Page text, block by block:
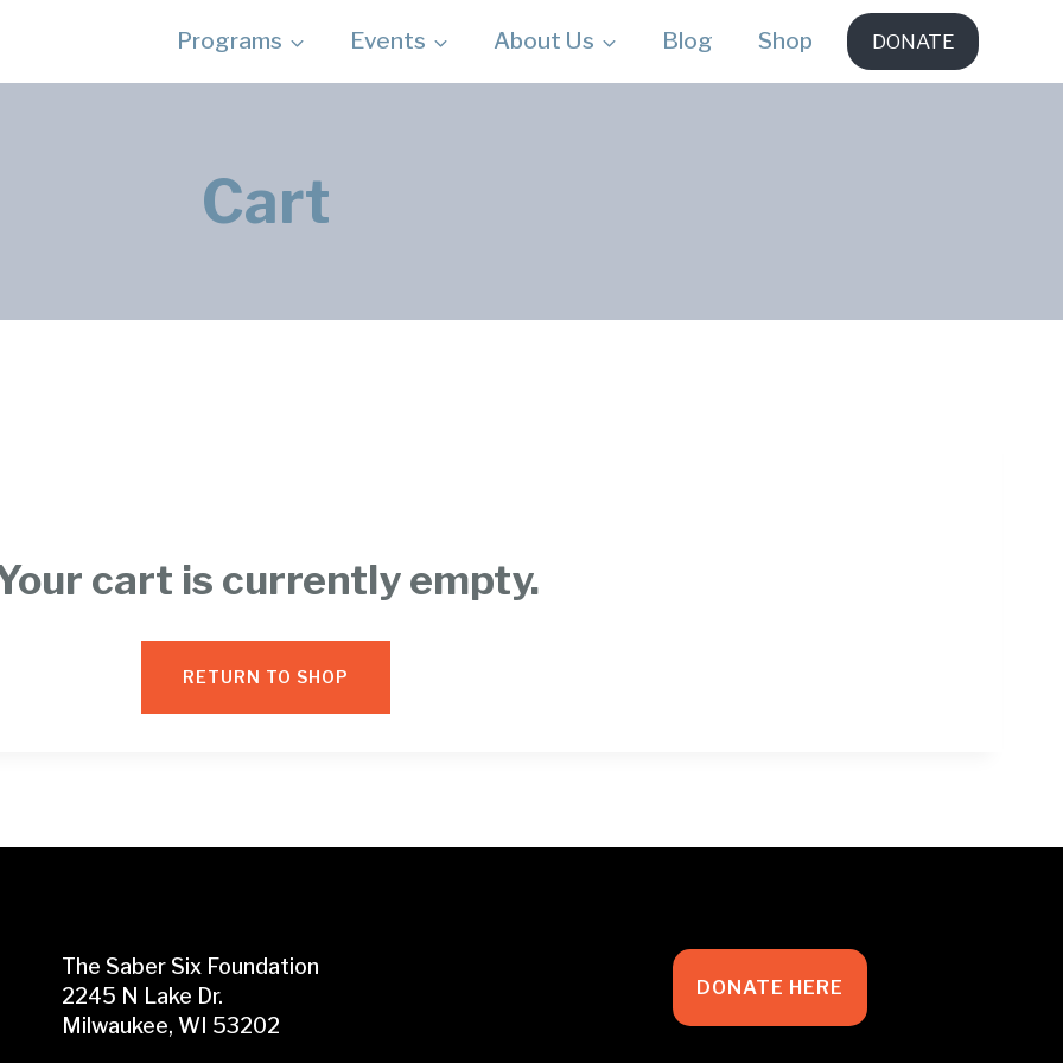
Programs Events About Us Blog Shop DONATE
Cart
cart is currently empty.
RETURN TO SHOP
The Saber Six Foundation
2245 N Lake Dr.
Milwaukee, WI 53202
DONATE HERE